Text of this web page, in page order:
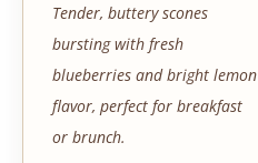
Tender, buttery scones
bursting with fresh
blueberries and bright lemon
flavor, perfect for breakfast
or brunch.